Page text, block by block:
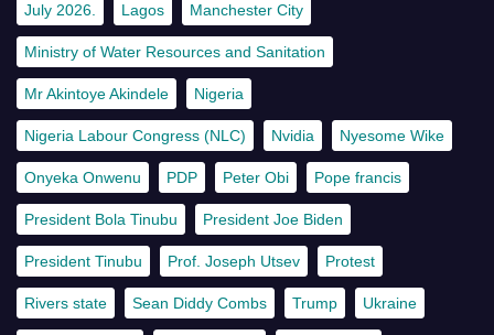
July 2026. Lagos Manchester City
Ministry of Water Resources and Sanitation
Mr Akintoye Akindele Nigeria
Nigeria Labour Congress (NLC) Nvidia Nyesome Wike
Onyeka Onwenu PDP Peter Obi Pope francis
President Bola Tinubu President Joe Biden
President Tinubu Prof. Joseph Utsev Protest
Rivers state Sean Diddy Combs Trump Ukraine